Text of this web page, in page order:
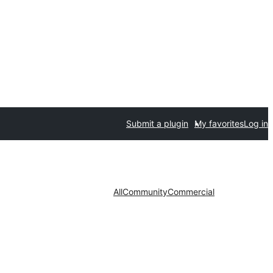
Submit a plugin My favoritesLog in
AllCommunityCommercial